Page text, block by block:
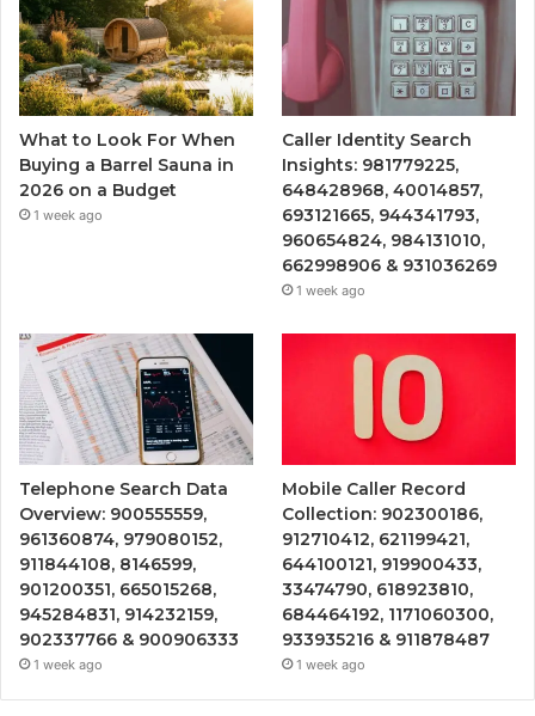
What to Look For When
Buying a Barrel Sauna in
2026 on a Budget
1 week ago
Caller Identity Search
Insights: 981779225,
648428968, 40014857,
693121665, 944341793,
960654824, 984131010,
662998906 & 931036269
1 week ago
Telephone Search Data
Overview: 900555559,
961360874, 979080152,
911844108, 8146599,
901200351, 665015268,
945284831, 914232159,
902337766 & 900906333
1 week ago
Mobile Caller Record
Collection: 902300186,
912710412, 621199421,
644100121, 919900433,
33474790, 618923810,
684464192, 1171060300,
933935216 & 911878487
1 week ago